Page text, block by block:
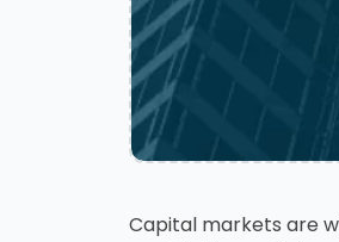
Capital markets are